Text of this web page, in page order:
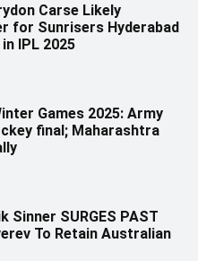
Carse Likely
for Sunrisers Hyderabad
IPL 2025
Games 2025: Army
final; Maharashtra
Sinner SURGES PAST
To Retain Australian